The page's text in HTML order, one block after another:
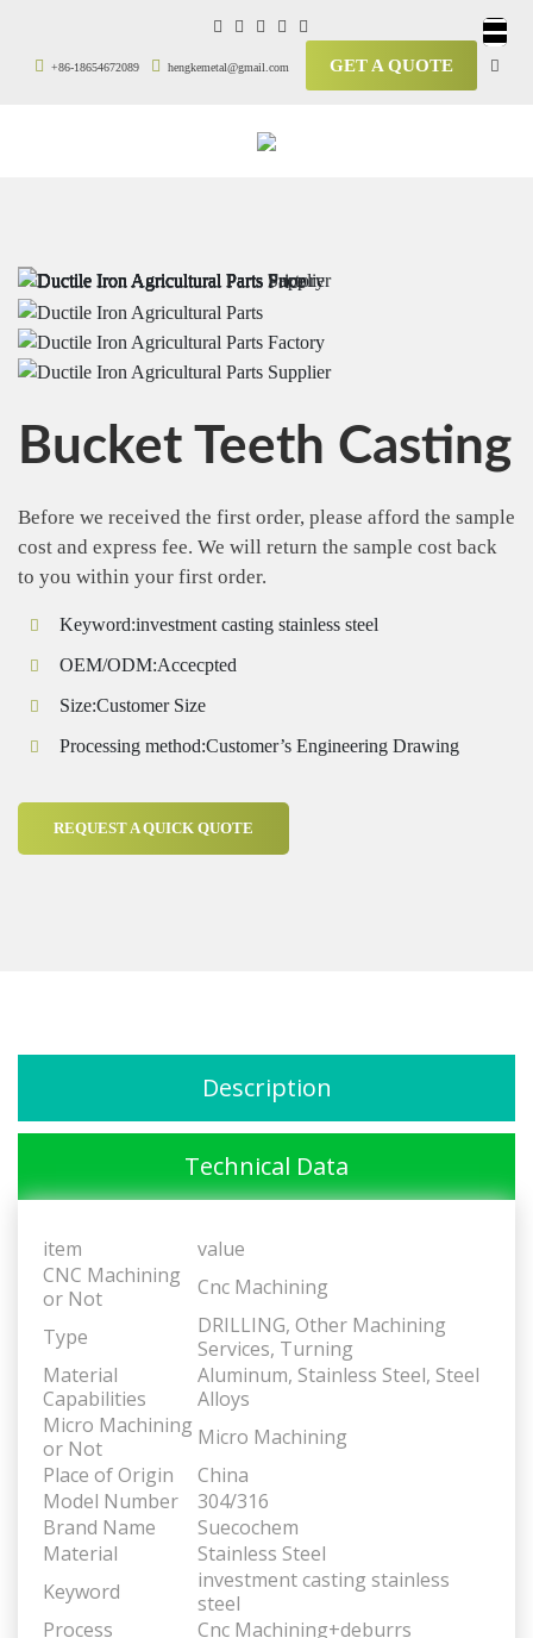
+86-18654672089 hengkemetal@gmail.com GET A QUOTE
Bucket Teeth Casting
Before we received the first order, please afford the sample
cost and express fee. We will return the sample cost back
to you within your first order.
Keyword:investment casting stainless steel
OEM/ODM:Accecpted
Size:Customer Size
Processing method:Customer’s Engineering Drawing
REQUEST A QUICK QUOTE
Description
Technical Data
item
value
CNC Machining
or Not
Cnc Machining
Type
DRILLING, Other Machining
Services, Turning
Material
Capabilities
Aluminum, Stainless Steel, Steel
Alloys
Micro Machining
or Not
Micro Machining
Place of Origin
China
Model Number
304/316
Brand Name
Suecochem
Material
Stainless Steel
Keyword
investment casting stainless
steel
Process
Cnc Machining+deburrs